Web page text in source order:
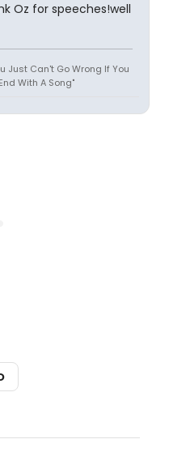
Oz for speeches!well
Just Can't Go Wrong If You
With A Song"